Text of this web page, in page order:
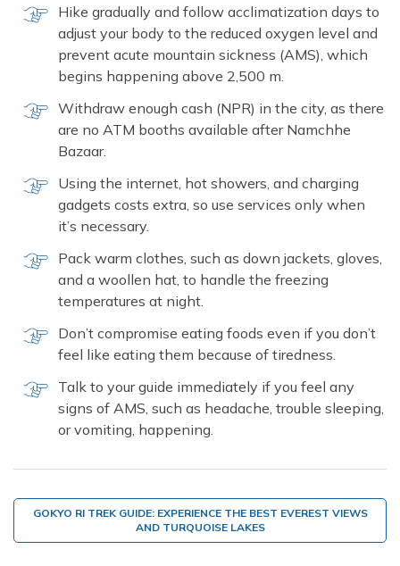
Hike gradually and follow acclimatization days to
adjust your body to the reduced oxygen level and
prevent acute mountain sickness (AMS), which
begins happening above 2,500 m.
Withdraw enough cash (NPR) in the city, as there
are no ATM booths available after Namchhe
Bazaar.
Using the internet, hot showers, and charging
gadgets costs extra, so use services only when
it’s necessary.
Pack warm clothes, such as down jackets, gloves,
and a woollen hat, to handle the freezing
temperatures at night.
Don’t compromise eating foods even if you don’t
feel like eating them because of tiredness.
Talk to your guide immediately if you feel any
signs of AMS, such as headache, trouble sleeping,
or vomiting, happening.
GOKYO RI TREK GUIDE: EXPERIENCE THE BEST EVEREST VIEWS
AND TURQUOISE LAKES